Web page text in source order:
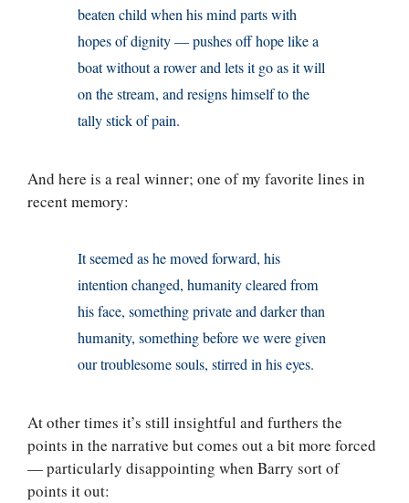
beaten child when his mind parts with
hopes of dignity — pushes off hope like a
boat without a rower and lets it go as it will
on the stream, and resigns himself to the
tally stick of pain.
And here is a real winner; one of my favorite lines in
recent memory:
It seemed as he moved forward, his
intention changed, humanity cleared from
his face, something private and darker than
humanity, something before we were given
our troublesome souls, stirred in his eyes.
At other times it’s still insightful and furthers the
points in the narrative but comes out a bit more forced
— particularly disappointing when Barry sort of
points it out: